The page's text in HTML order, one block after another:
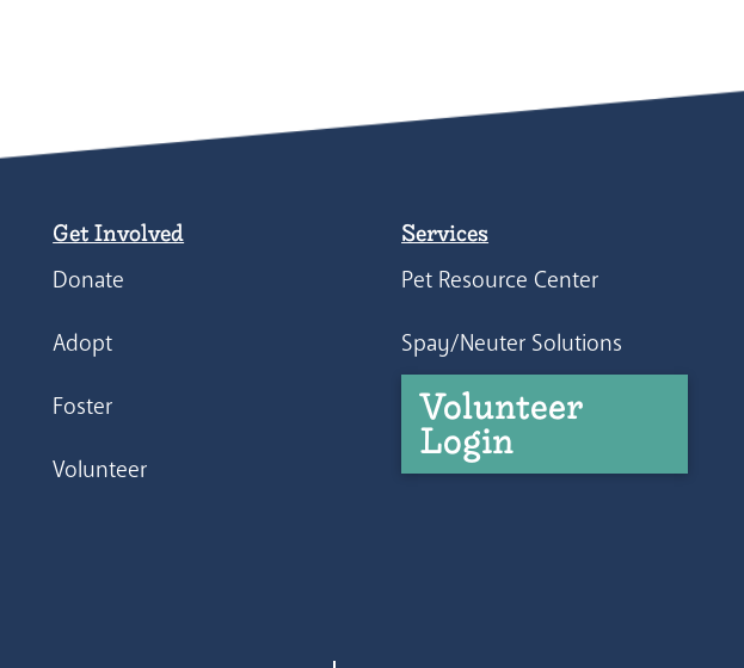
Get Involved
Donate
Adopt
Foster
Volunteer
Services
Pet Resource Center
Spay/Neuter Solutions
Volunteer
Login